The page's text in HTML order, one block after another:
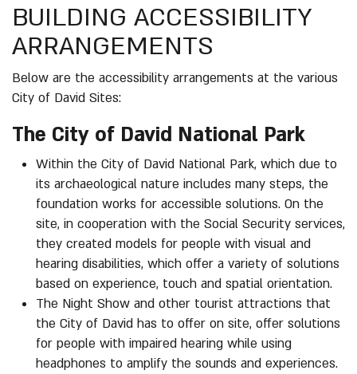
BUILDING ACCESSIBILITY
ARRANGEMENTS
Below are the accessibility arrangements at the various
City of David Sites:
The City of David National Park
Within the City of David National Park, which due to
its archaeological nature includes many steps, the
foundation works for accessible solutions. On the
site, in cooperation with the Social Security services,
they created models for people with visual and
hearing disabilities, which offer a variety of solutions
based on experience, touch and spatial orientation.
The Night Show and other tourist attractions that
the City of David has to offer on site, offer solutions
for people with impaired hearing while using
headphones to amplify the sounds and experiences.